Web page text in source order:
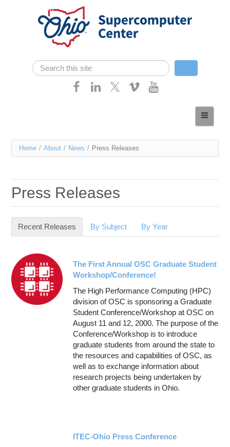
Skip navigation
Search form
Search
Services
Resources
Contact Us
Access OSC
You
here
Home / About / News / Press Releases
Press Releases
Recent Releases (active tab)
By Subject By Year
The First Annual OSC Graduate Student
Workshop/Conference!
The High Performance Computing (HPC)
division of OSC is sponsoring a Graduate
Student Conference/Workshop at OSC on
August 11 and 12, 2000. The purpose of the
Conference/Workshop is to introduce
graduate students from around the state to
the resources and capabilities of OSC, as
well as to exchange information about
research projects being undertaken by
other graduate students in Ohio.
ITEC-Ohio Press Conference